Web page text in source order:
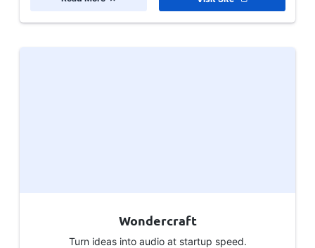
Wondercraft
Turn ideas into audio at startup speed.